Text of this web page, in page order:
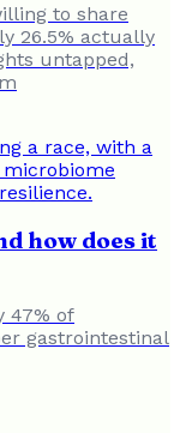
to share
26.5% actually
untapped,
how does it
47% of
gastrointestinal